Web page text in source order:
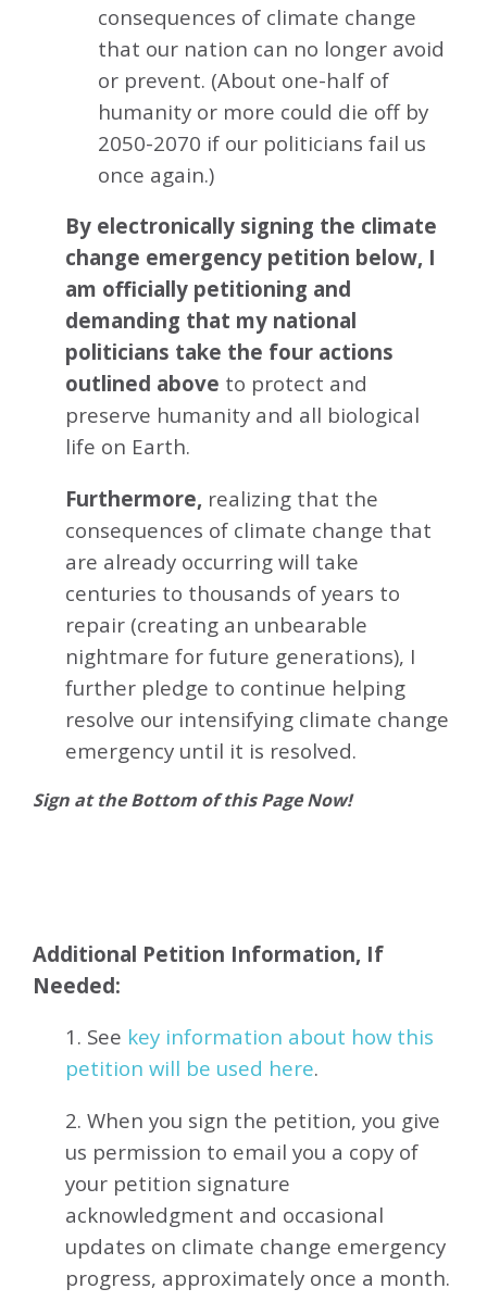
consequences of climate change
that our nation can no longer avoid
or prevent. (About one-half of
humanity or more could die off by
2050-2070 if our politicians fail us
once again.)
By electronically signing the climate
change emergency petition below, I
am officially petitioning and
demanding that my national
politicians take the four actions
outlined above to protect and
preserve humanity and all biological
life on Earth.
Furthermore, realizing that the
consequences of climate change that
are already occurring will take
centuries to thousands of years to
repair (creating an unbearable
nightmare for future generations), I
further pledge to continue helping
resolve our intensifying climate change
emergency until it is resolved.
Sign at the Bottom of this Page Now!
Additional Petition Information, If
Needed:
1. See key information about how this
petition will be used here.
2. When you sign the petition, you give
us permission to email you a copy of
your petition signature
acknowledgment and occasional
updates on climate change emergency
progress, approximately once a month.